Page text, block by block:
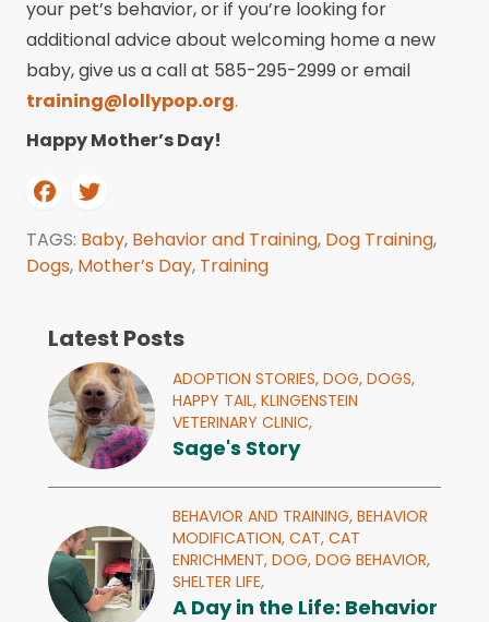
your pet’s behavior, or if you’re looking for
additional advice about welcoming home a new
baby, give us a call at 585-295-2999 or email
training@lollypop.org.
Happy Mother’s Day!
TAGS: Baby, Behavior and Training, Dog Training,
Dogs, Mother’s Day, Training
Latest Posts
ADOPTION STORIES, DOG, DOGS,
HAPPY TAIL, KLINGENSTEIN
VETERINARY CLINIC,
Sage's Story
BEHAVIOR AND TRAINING, BEHAVIOR
MODIFICATION, CAT, CAT
ENRICHMENT, DOG, DOG BEHAVIOR,
SHELTER LIFE,
A Day in the Life: Behavior